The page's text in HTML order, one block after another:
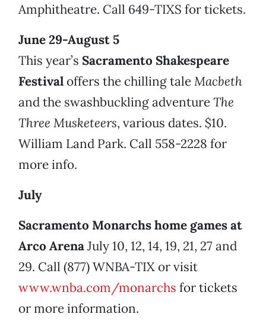
Amphitheatre. Call 649-TIXS for tickets.
June 29-August 5
This year’s Sacramento Shakespeare
Festival offers the chilling taleMacbeth
and the swashbuckling adventureThe
Three Musketeers, various dates. $10.
William Land Park. Call 558-2228 for
more info.
July
Sacramento Monarchs home games at
Arco ArenaJuly 10, 12, 14, 19, 21, 27 and
29. Call (877) WNBA-TIX or visit
www.wnba.com/monarchs for tickets
or more information.